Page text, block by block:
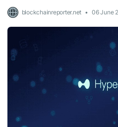
blockchainreporter.net 06 June